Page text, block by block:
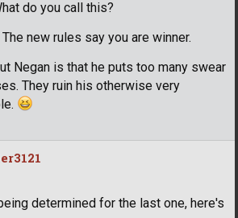
do you call this?
new rules say you are winner.
Negan is that he puts too many swear
They ruin his otherwise very
determined for the last one, here's